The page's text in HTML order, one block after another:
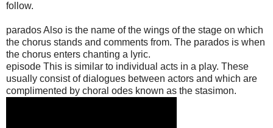
follow.
parados Also is the name of the wings of the stage on which
the chorus stands and comments from. The parados is when
the chorus enters chanting a lyric.
episode This is similar to individual acts in a play. These
usually consist of dialogues between actors and which are
complimented by choral odes known as the stasimon.